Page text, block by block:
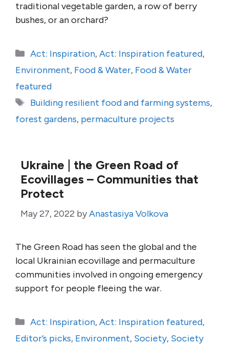
traditional vegetable garden, a row of berry
bushes, or an orchard?
Categories
Act: Inspiration,Act: Inspiration featured,
Environment, Food & Water, Food & Water
featured
Tags
Building resilient food and farming systems,
forest gardens, permaculture projects
Ukraine | the Green Road of
Ecovillages – Communities that
Protect
May 27, 2022 byAnastasiya Volkova
The Green Road has seen the global and the
local Ukrainian ecovillage and permaculture
communities involved in ongoing emergency
support for people fleeing the war.
Categories
Act: Inspiration,Act: Inspiration featured,
Editor’s picks, Environment, Society, Society